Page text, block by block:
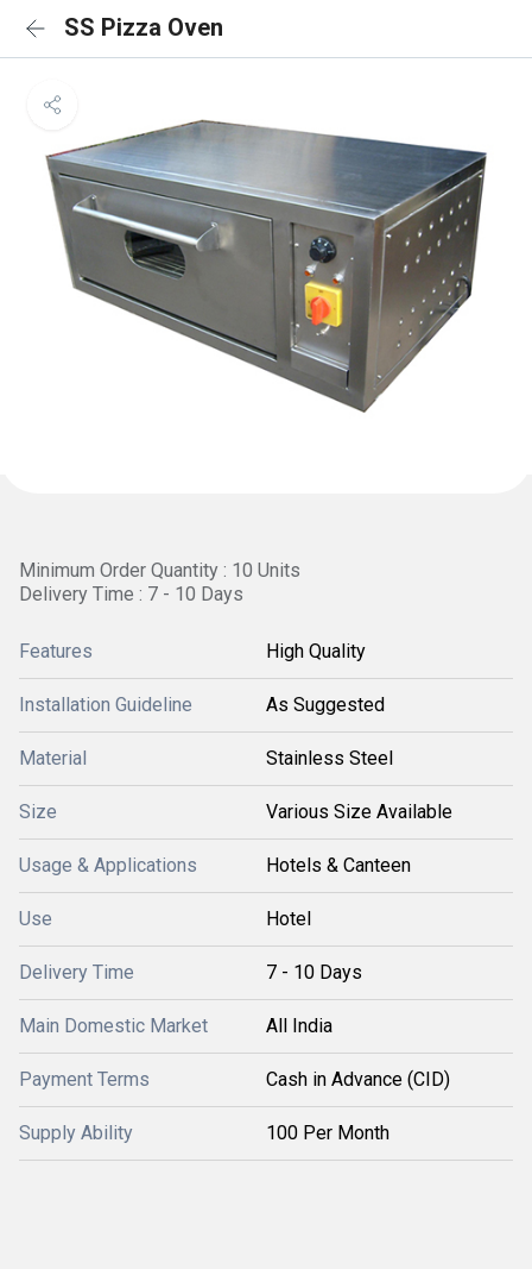
SS Pizza Oven
Minimum Order Quantity : 10 Units
Delivery Time : 7 - 10 Days
Features High Quality
Installation Guideline As Suggested
Material Stainless Steel
Size Various Size Available
Usage & Applications Hotels & Canteen
Use Hotel
Delivery Time 7 - 10 Days
Main Domestic Market All India
Payment Terms Cash in Advance (CID)
Supply Ability 100 Per Month